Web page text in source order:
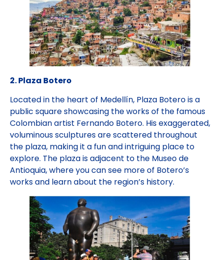
2. Plaza Botero
Located in the heart of Medellín, Plaza Botero is a
public square showcasing the works of the famous
Colombian artist Fernando Botero. His exaggerated,
voluminous sculptures are scattered throughout
the plaza, making it a fun and intriguing place to
explore. The plaza is adjacent to the Museo de
Antioquia, where you can see more of Botero’s
works and learn about the region’s history.